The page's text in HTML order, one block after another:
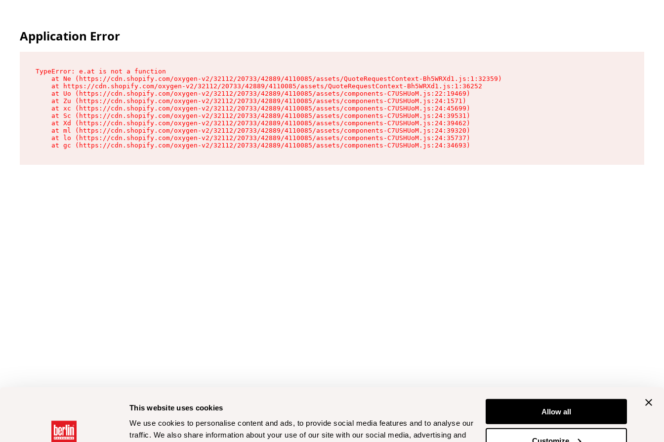
This website uses cookies
We use cookies to personalise content and ads, to provide social media features and to analyse our
traffic. We also share information about your use of our site with our social media, advertising and
Allow all
Application Error
TypeError: e.at is not a function
    at Ne (https://cdn.shopify.com/oxygen-v2/32112/20733/42889/4110085/assets/QuoteRequestContext-Bh5WRXd1.js:1:32359)
    at https://cdn.shopify.com/oxygen-v2/32112/20733/42889/4110085/assets/QuoteRequestContext-Bh5WRXd1.js:1:36252
    at Uo (https://cdn.shopify.com/oxygen-v2/32112/20733/42889/4110085/assets/components-C7USHUoM.js:22:19469)
    at Zu (https://cdn.shopify.com/oxygen-v2/32112/20733/42889/4110085/assets/components-C7USHUoM.js:24:1571)
    at xc (https://cdn.shopify.com/oxygen-v2/32112/20733/42889/4110085/assets/components-C7USHUoM.js:24:45699)
    at Sc (https://cdn.shopify.com/oxygen-v2/32112/20733/42889/4110085/assets/components-C7USHUoM.js:24:39531)
    at Xd (https://cdn.shopify.com/oxygen-v2/32112/20733/42889/4110085/assets/components-C7USHUoM.js:24:39462)
    at ml (https://cdn.shopify.com/oxygen-v2/32112/20733/42889/4110085/assets/components-C7USHUoM.js:24:39320)
    at lo (https://cdn.shopify.com/oxygen-v2/32112/20733/42889/4110085/assets/components-C7USHUoM.js:24:35737)
    at gc (https://cdn.shopify.com/oxygen-v2/32112/20733/42889/4110085/assets/components-C7USHUoM.js:24:34693)